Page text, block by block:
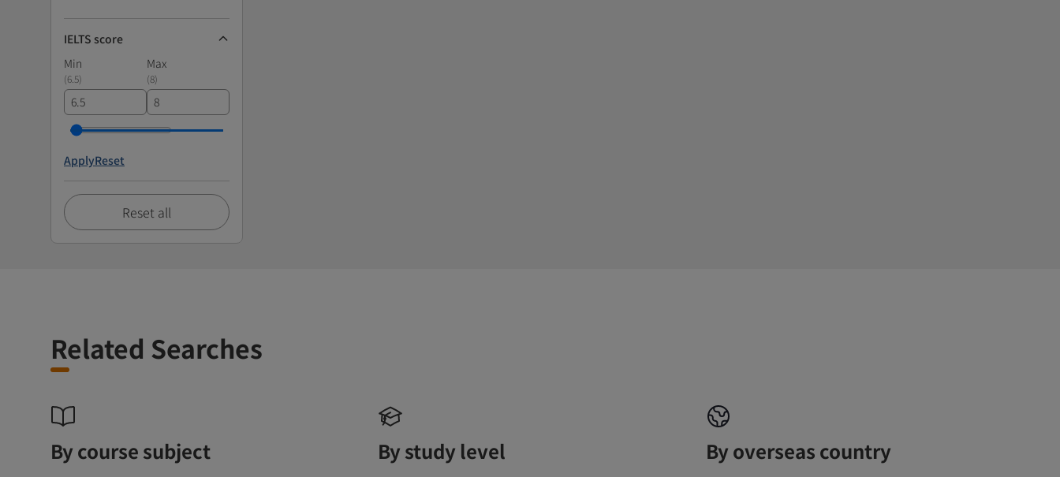
IELTS score
Min
Max
(6.5) (8)
ApplyReset
Reset all
Related Searches
By course subject By study level By overseas country